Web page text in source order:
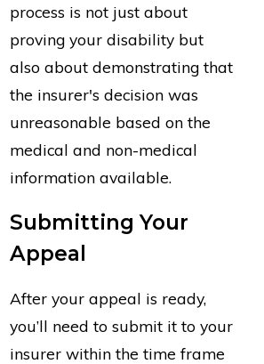
process is not just about
proving your disability but
also about demonstrating that
the insurer's decision was
unreasonable based on the
medical and non-medical
information available.
Submitting Your
Appeal
After your appeal is ready,
you’ll need to submit it to your
insurer within the time frame